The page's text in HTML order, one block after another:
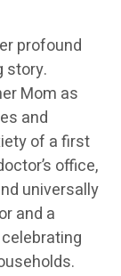
profound
story.
Mom as
and
of a first
office,
universally
and a